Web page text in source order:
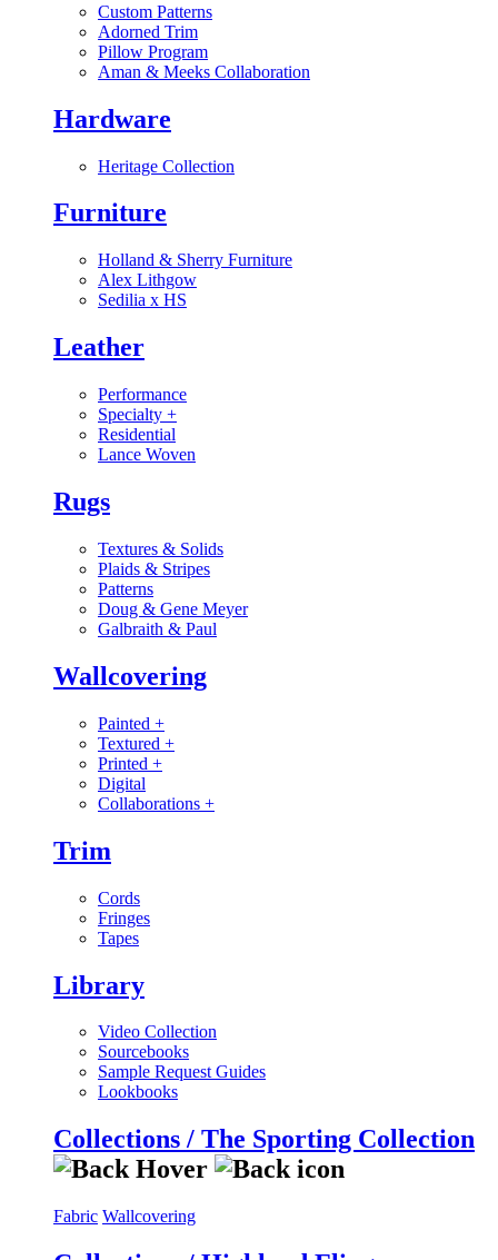
Custom Patterns
Adorned Trim
Pillow Program
Aman & Meeks Collaboration
Hardware
Heritage Collection
Furniture
Holland & Sherry Furniture
Alex Lithgow
Sedilia x HS
Leather
Performance
Specialty +
Residential
Lance Woven
Rugs
Textures & Solids
Plaids & Stripes
Patterns
Doug & Gene Meyer
Galbraith & Paul
Wallcovering
Painted +
Textured +
Printed +
Digital
Collaborations +
Trim
Cords
Fringes
Tapes
Library
Video Collection
Sourcebooks
Sample Request Guides
Lookbooks
Collections / The Sporting Collection
Fabric Wallcovering